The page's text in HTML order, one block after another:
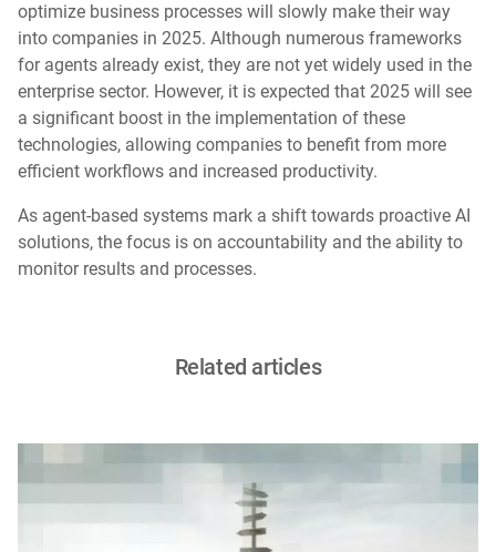
optimize business processes will slowly make their way
into companies in 2025. Although numerous frameworks
for agents already exist, they are not yet widely used in the
enterprise sector. However, it is expected that 2025 will see
a significant boost in the implementation of these
technologies, allowing companies to benefit from more
efficient workflows and increased productivity.
As agent-based systems mark a shift towards proactive AI
solutions, the focus is on accountability and the ability to
monitor results and processes.
Related articles